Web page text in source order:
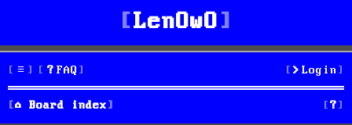
LenOwO
FAQ Login
Board index S